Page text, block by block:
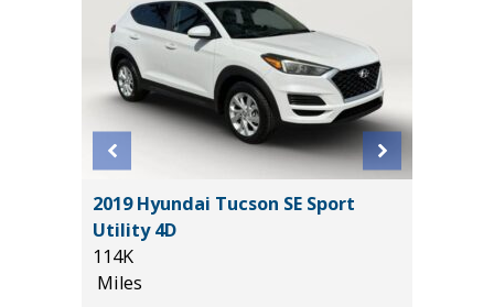
2019 Hyundai Tucson SE Sport
Utility 4D
114K
Miles